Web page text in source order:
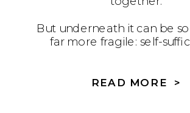
But underneath it can be
far more fragile: self-
relying on ourselves
READ MORE >